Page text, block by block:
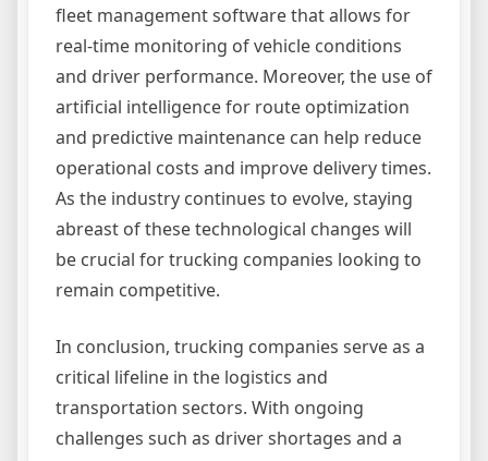
fleet management software that allows for
real-time monitoring of vehicle conditions
and driver performance. Moreover, the use of
artificial intelligence for route optimization
and predictive maintenance can help reduce
operational costs and improve delivery times.
As the industry continues to evolve, staying
abreast of these technological changes will
be crucial for trucking companies looking to
remain competitive.
In conclusion, trucking companies serve as a
critical lifeline in the logistics and
transportation sectors. With ongoing
challenges such as driver shortages and a